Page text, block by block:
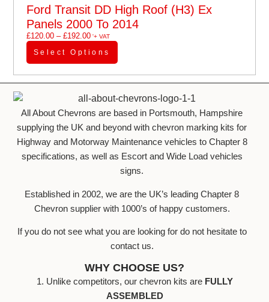
Ford Transit DD High Roof (H3) Ex
Panels 2000 To 2014
£120.00 – £192.00'+ VAT
Select Options
All About Chevrons are based in Portsmouth, Hampshire
supplying the UK and beyond with chevron marking kits for
Highway and Motorway Maintenance vehicles to Chapter 8
specifications, as well as Escort and Wide Load vehicles
signs.
Established in 2002, we are the UK’s leading Chapter 8
Chevron supplier with 1000’s of happy customers.
If you do not see what you are looking for do not hesitate to
contact us.
WHY CHOOSE US?
1. Unlike competitors, our chevron kits are FULLY
ASSEMBLED